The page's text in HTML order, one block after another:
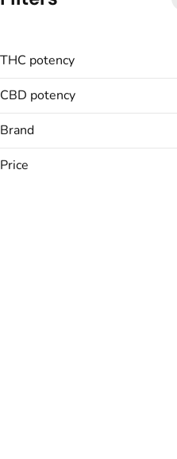
THC potency
CBD potency
Brand
Price